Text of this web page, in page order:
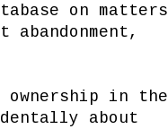
on matters
ownership in the
about